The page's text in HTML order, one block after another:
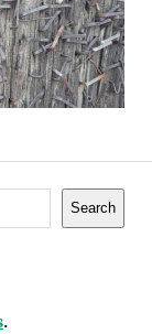
Search
.